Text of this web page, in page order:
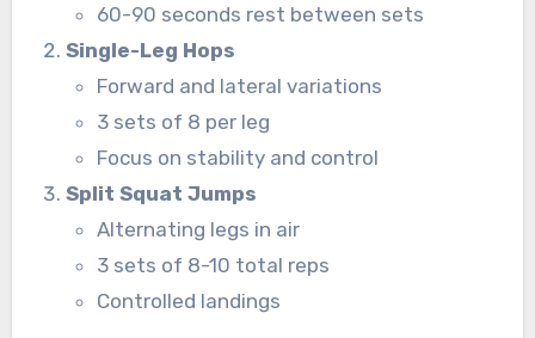
60-90 seconds rest between sets
Single-Leg Hops
Forward and lateral variations
3 sets of 8 per leg
Focus on stability and control
Split Squat Jumps
Alternating legs in air
3 sets of 8-10 total reps
Controlled landings